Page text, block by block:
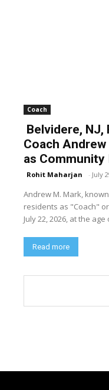
Coach
Belvidere, NJ,
Coach
as Community
Rohit Maharjan - July
Andrew M. Mark,
residents as "Coach"
July 22, 2026, at the age
Read more